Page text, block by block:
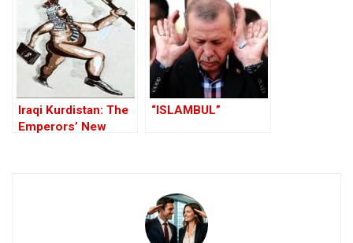
Iraqi Kurdistan: The
Emperors’ New
“ISLAMBUL”